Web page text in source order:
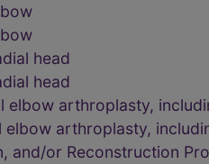
head
head
arthroplasty,
arthroplasty,
and/or Reconstruction